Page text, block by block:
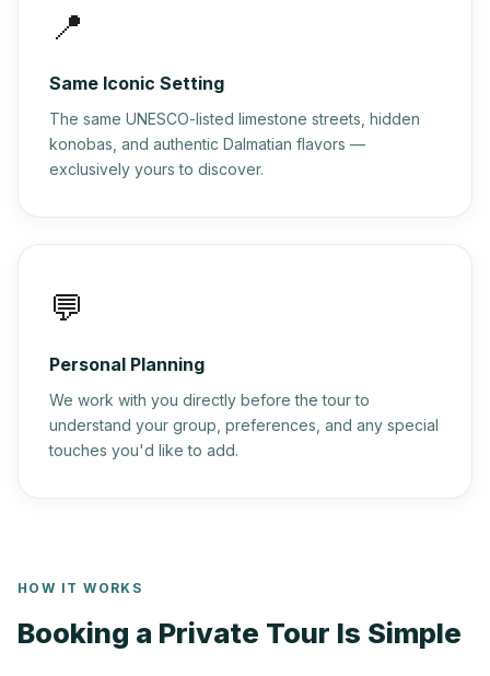
📍
Same Iconic Setting
The same UNESCO-listed limestone streets, hidden
konobas, and authentic Dalmatian flavors —
exclusively yours to discover.
💬
Personal Planning
We work with you directly before the tour to
understand your group, preferences, and any special
touches you'd like to add.
HOW IT WORKS
Booking a Private Tour Is Simple